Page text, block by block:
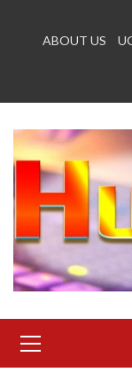
ABOUT US
Menu